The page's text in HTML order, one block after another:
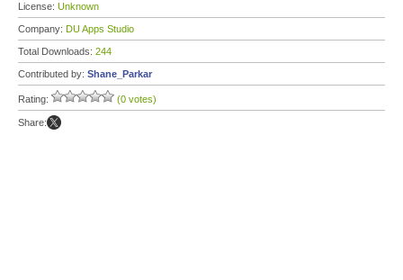
License: Unknown
Company: DU Apps Studio
Total Downloads: 244
Contributed by: Shane_Parkar
Rating: (0 votes)
Share: